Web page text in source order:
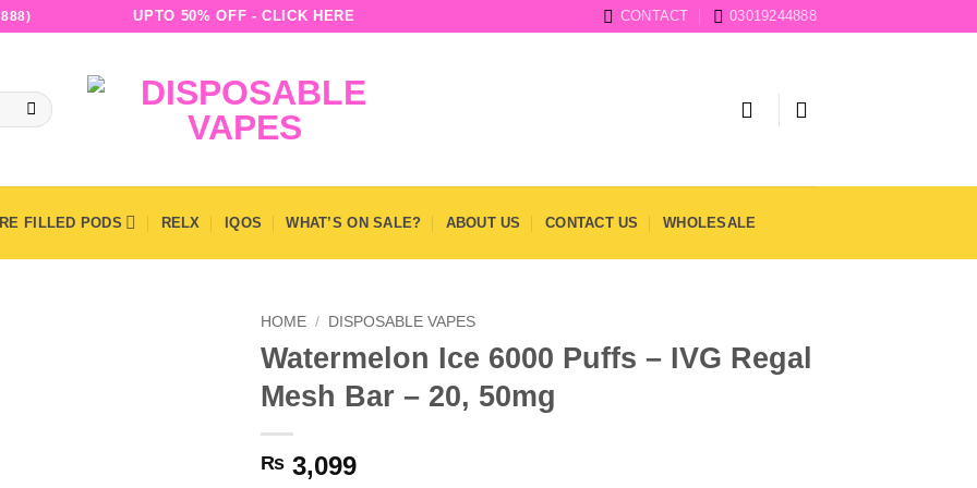
UPTO 50% OFF - CLICK HERE CONTACT 03019244888
FILLED PODS RELX IQOS WHAT’S ON SALE? ABOUT US CONTACT US WHOLESALE
HOME / DISPOSABLE VAPES
Watermelon Ice 6000 Puffs – IVG Regal
Mesh Bar – 20, 50mg
₨ 3,099